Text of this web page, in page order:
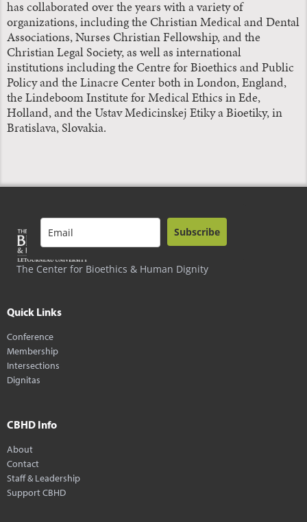
has collaborated over the years with a variety of
organizations, including the Christian Medical and Dental
Associations, Nurses Christian Fellowship, and the
Christian Legal Society, as well as international
institutions including the Centre for Bioethics and Public
Policy and the Linacre Center both in London, England,
the Lindeboom Institute for Medical Ethics in Ede,
Holland, and the Ustav Medicinskej Etiky a Bioetiky, in
Bratislava, Slovakia.
The Center for Bioethics & Human Dignity
Subscribe
Quick Links
Conference
Membership
Intersections
Dignitas
CBHD Info
About
Contact
Staff & Leadership
Support CBHD